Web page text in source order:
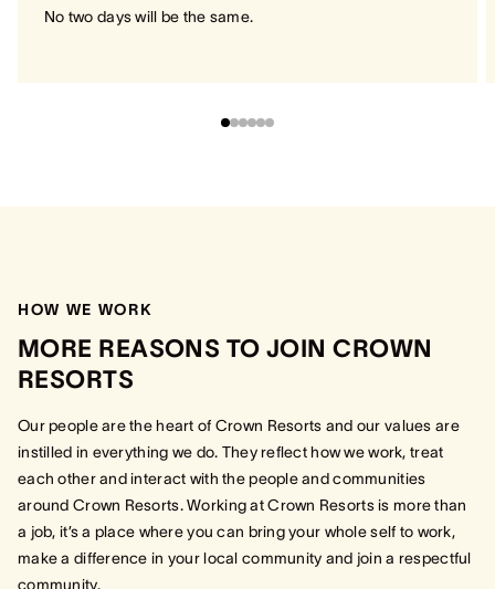
No two days will be the same.
HOW WE WORK
MORE REASONS TO JOIN CROWN
RESORTS
Our people are the heart of Crown Resorts and our values are
instilled in everything we do. They reflect how we work, treat
each other and interact with the people and communities
around Crown Resorts. Working at Crown Resorts is more than
a job, it’s a place where you can bring your whole self to work,
make a difference in your local community and join a respectful
community.